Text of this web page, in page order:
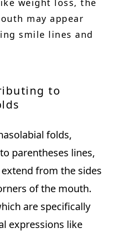
weight loss, the
may appear
smile lines and
to
folds,
parentheses lines,
from the sides
of the mouth.
are specifically
expressions like